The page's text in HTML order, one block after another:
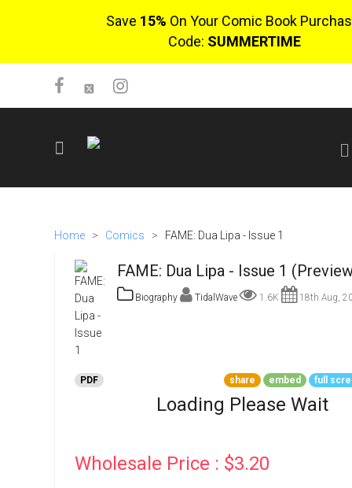
Save 15% On Your Comic Book
Code: SUMMERTIME
Home > Comics > FAME: Dua Lipa - Issue 1
FAME: Dua Lipa - Issue 1
Biography TidalWave 1.6K 18th Aug,
PDF share embed full
Loading Please Wait
Wholesale Price : $3.20